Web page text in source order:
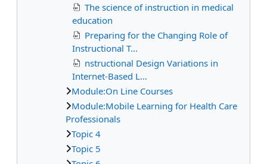
The science of instruction in medical
education
Preparing for the Changing Role of
Instructional T...
nstructional Design Variations in
Internet-Based L...
Module:On Line Courses
Module:Mobile Learning for Health Care
Professionals
Topic 4
Topic 5